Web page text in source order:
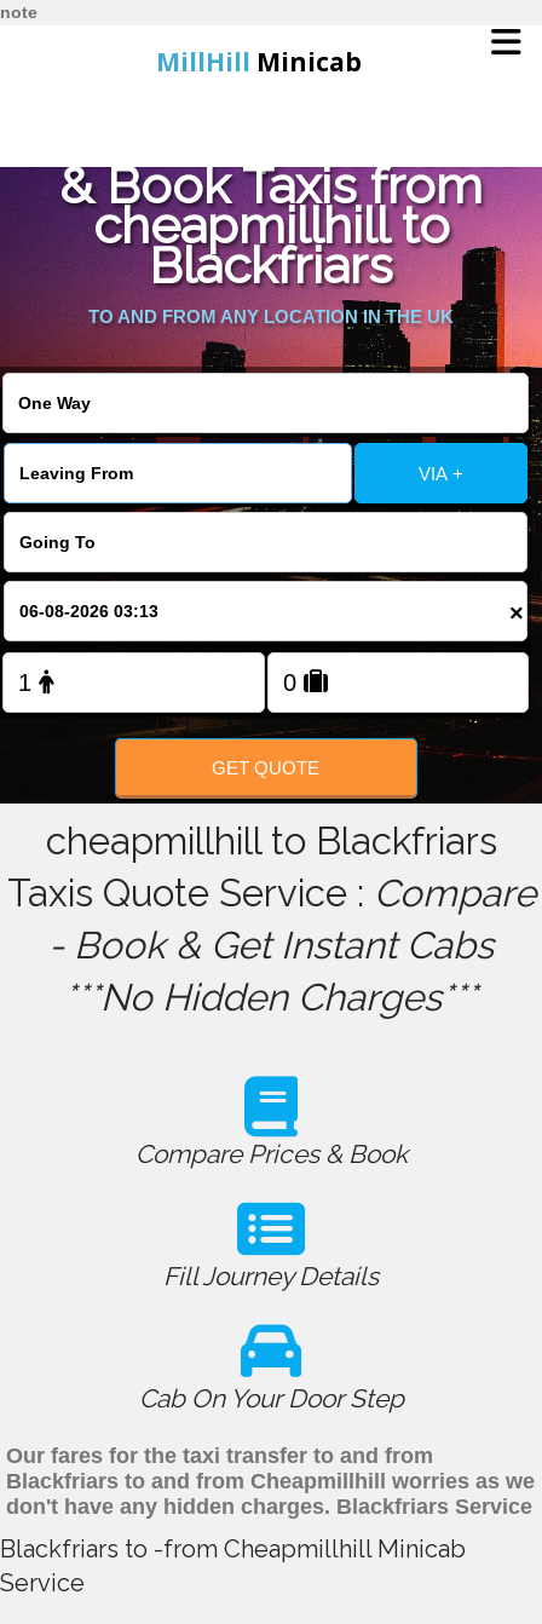
note
MillHill Minicab
Online Booking
Services
About Us
Contact Us
Change Language
FOLLOW US
& Book Taxis from
cheapmillhill to
Blackfriars
TO AND FROM ANY LOCATION IN THE UK
VIA +
×
GET QUOTE
cheapmillhill to Blackfriars
Taxis Quote Service : Compare
- Book & Get Instant Cabs
***No Hidden Charges***
Compare Prices & Book
Fill Journey Details
Cab On Your Door Step
Our fares for the taxi transfer to and from
Blackfriars to and from Cheapmillhill worries as we
don't have any hidden charges. Blackfriars Service
Blackfriars to -from Cheapmillhill Minicab
Service